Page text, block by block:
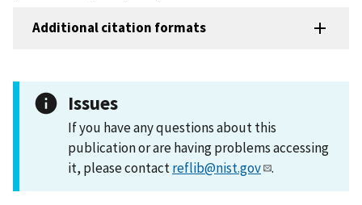
Additional citation formats
Issues
If you have any questions about this
publication or are having problems accessing
it, please contactreflib@nist.gov .